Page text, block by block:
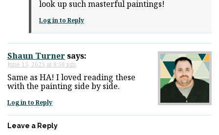
look up such masterful paintings!
Log in to Reply
Shaun Turnersays:
June 15, 2025 at 8:58 pm
Same as HA! I loved reading these
with the painting side by side.
Log in to Reply
Leave a Reply